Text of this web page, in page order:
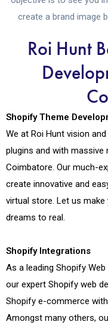
create a brand image
Roi Hunt
Shopify Theme
We at Roi Hunt vision
plugins and with
Coimbatore. Our much-
create innovative and
virtual store. Let us
dreams to real.
Shopify Integrations
As a leading Shopify
our expert Shopify web
Shopify e-commerce
Amongst many others,